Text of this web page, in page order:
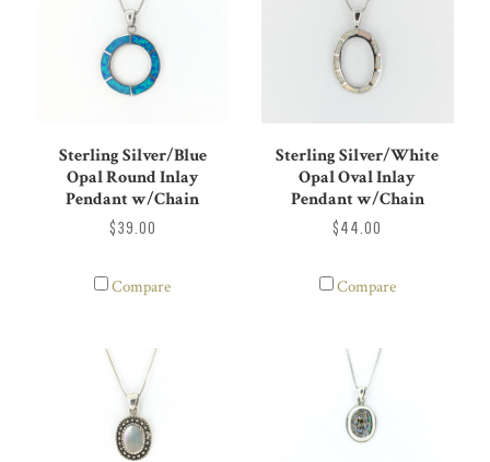
Sterling Silver/Blue
Opal Round Inlay
Pendant w/Chain
$39.00
Compare
Sterling Silver/White
Opal Oval Inlay
Pendant w/Chain
$44.00
Compare